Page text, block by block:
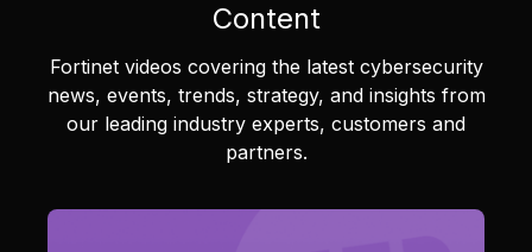
Content
Fortinet videos covering the latest cybersecurity
news, events, trends, strategy, and insights from
our leading industry experts, customers and
partners.